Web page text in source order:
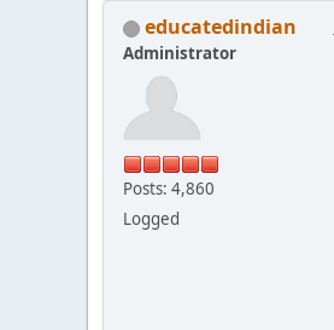
educatedindian
Administrator
Posts: 4,860
Logged